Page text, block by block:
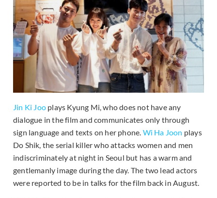
Jin Ki Joo plays Kyung Mi, who does not have any
dialogue in the film and communicates only through
sign language and texts on her phone. Wi Ha Joon plays
Do Shik, the serial killer who attacks women and men
indiscriminately at night in Seoul but has a warm and
gentlemanly image during the day. The two lead actors
were reported to be in talks for the film back in August.